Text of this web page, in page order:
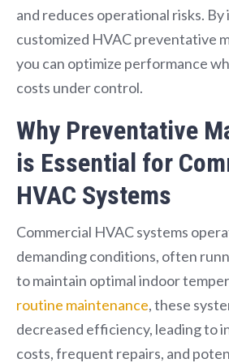
and reduces operational risks. By
customized HVAC preventative
you can optimize performance
costs under control.
Why Preventative
is Essential for
HVAC Systems
Commercial HVAC systems
demanding conditions, often
to maintain optimal indoor
routine maintenance, these
decreased efficiency, leading to
costs, frequent repairs, and